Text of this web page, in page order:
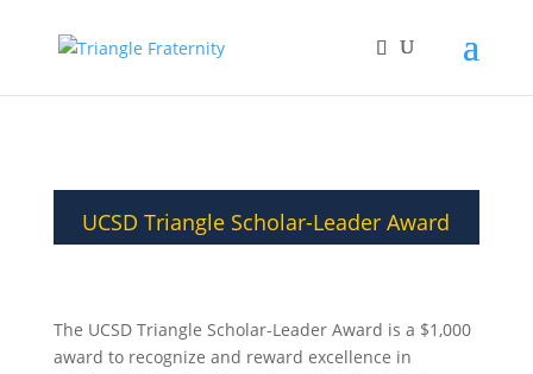
UCSD Triangle Scholar-Leader Award
The UCSD Triangle Scholar-Leader Award is a $1,000
award to recognize and reward excellence in